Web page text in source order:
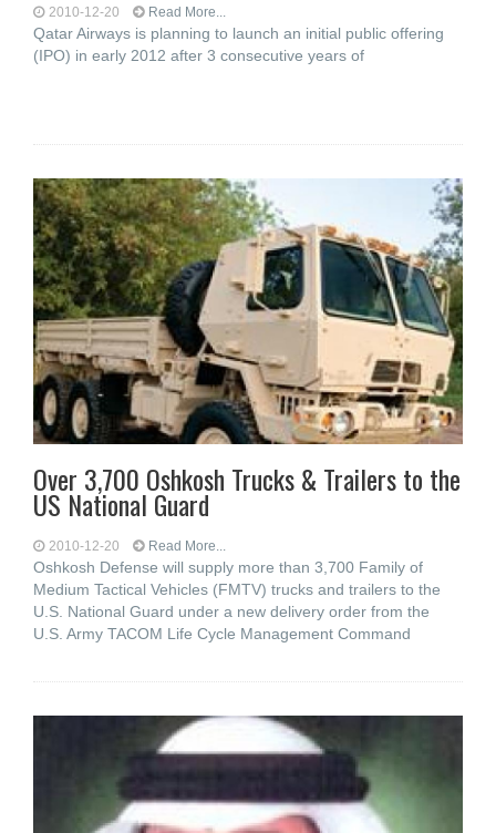
2010-12-20 Read More...
Qatar Airways is planning to launch an initial public offering
(IPO) in early 2012 after 3 consecutive years of
Over 3,700 Oshkosh Trucks & Trailers to the
US National Guard
2010-12-20 Read More...
Oshkosh Defense will supply more than 3,700 Family of
Medium Tactical Vehicles (FMTV) trucks and trailers to the
U.S. National Guard under a new delivery order from the
U.S. Army TACOM Life Cycle Management Command